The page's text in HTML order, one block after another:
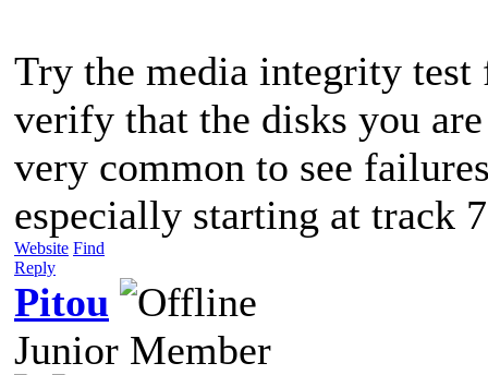
Try the media integrity
verify that the disks you
very common to see
especially starting at track
Website Find
Reply
Pitou
Junior Member